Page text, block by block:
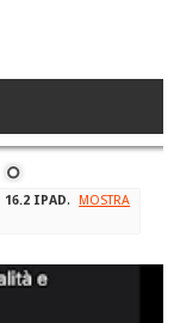
16.2 IPAD.
MOSTRA